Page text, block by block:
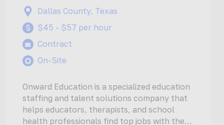
Dallas County, Texas
$45 - $57 per hour
Contract
On-Site
Onward Education is a specialized education
staffing and talent solutions company that
helps educators, therapists, and school
health professionals find top jobs with the